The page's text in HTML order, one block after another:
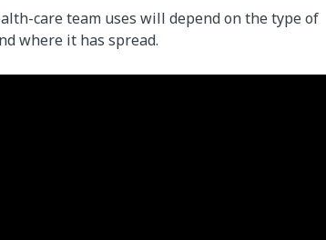
care team uses will depend on the type of
where it has spread.